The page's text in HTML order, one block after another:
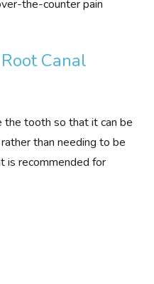
the-counter pain
Canal
the tooth so that it can be
than needing to be
is recommended for